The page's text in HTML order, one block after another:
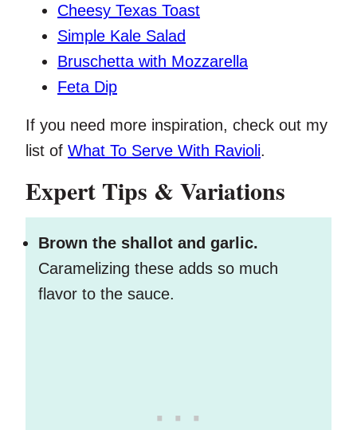
Cheesy Texas Toast
Simple Kale Salad
Bruschetta with Mozzarella
Feta Dip
If you need more inspiration, check out my
list of What To Serve With Ravioli.
Expert Tips & Variations
Brown the shallot and garlic.
Caramelizing these adds so much
flavor to the sauce.